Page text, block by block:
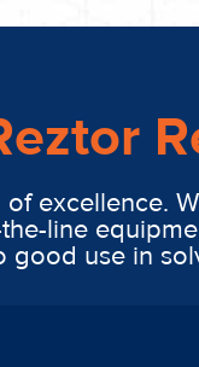
excellence.
line
use in